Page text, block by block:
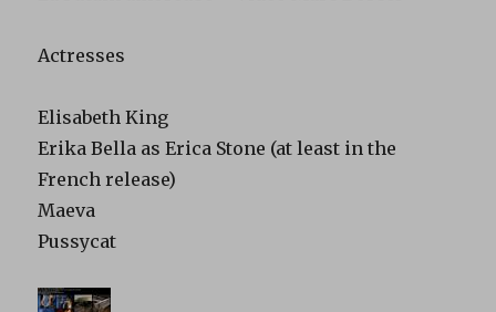
Actresses
Elisabeth King
Erika Bella as Erica Stone (at least in the
French release)
Maeva
Pussycat